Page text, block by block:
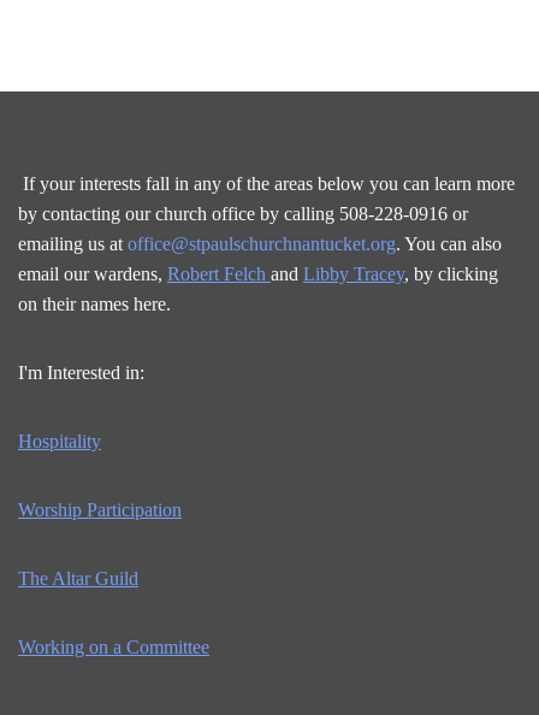
If your interests fall in any of the areas below you can learn more
by contacting our church office by calling 508-228-0916 or
emailing us at office@stpaulschurchnantucket.org. You can also
email our wardens, Robert Felch and Libby Tracey, by clicking
on their names here.
I'm Interested in:
Hospitality
Worship Participation
The Altar Guild
Working on a Committee